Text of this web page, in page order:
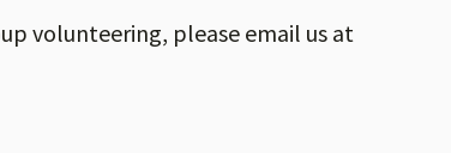
volunteering, please email us at